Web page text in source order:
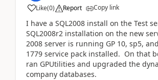
Like(0) Report Copy link
I have a SQL2008 install on the Test
SQL2008r2 installation on the new
2008 server is running GP 10, sp5,
1779 service pack installed. On that
ran GPUtilities and upgraded the
company databases.